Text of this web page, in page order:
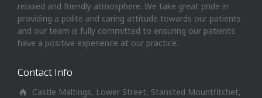
relaxed and friendly atmosphere. We take great pride in
providing a polite and caring attitude towards our patients
and our team is fully committed to ensuring our patients
have a positive experience at our practice.
Contact Info
Castle Maltings, Lower Street, Stansted Mountfitchet,